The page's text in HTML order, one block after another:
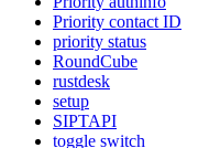
Priority contact ID
priority status
RoundCube
rustdesk
setup
SIPTAPI
toggle switch